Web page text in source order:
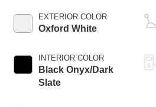
EXTERIOR COLOR
Oxford White
INTERIOR COLOR
Black Onyx/Dark
Slate